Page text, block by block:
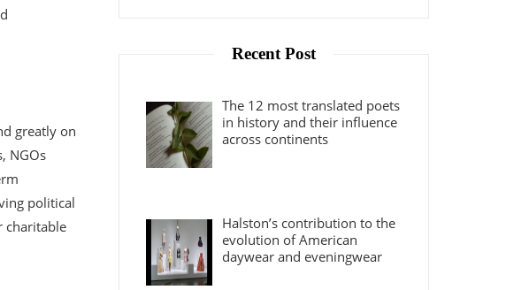
greatly on
NGOs
political
charitable
Recent Post
The 12 most translated poets
in history and their influence
across continents
Halston’s contribution to the
evolution of American
daywear and eveningwear